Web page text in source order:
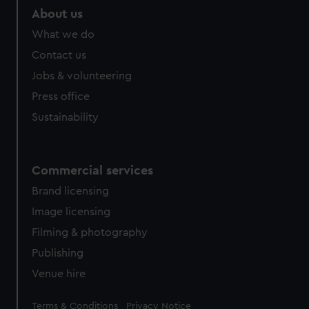
from third-party sources. You can choose to allow all
cookies, change your preferences or opt-out at any time.
About us
What we do
Contact us
Jobs & volunteering
Press office
Sustainability
Commercial services
Brand licensing
Image licensing
Filming & photography
Publishing
Venue hire
Legal
Terms & Conditions Privacy Notice